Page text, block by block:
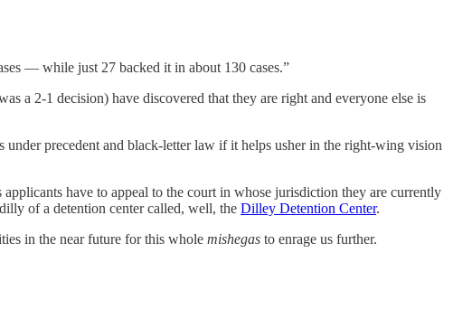
— while just 27 backed it in about 130 cases.”
a 2-1 decision) have discovered that they are right and everyone else is
under precedent and black-letter law if it helps usher in the right-wing vision
have to appeal to the court in whose jurisdiction they are currently
of a detention center called, well, the Dilley Detention Center.
in the near future for this whole mishegas to enrage us further.